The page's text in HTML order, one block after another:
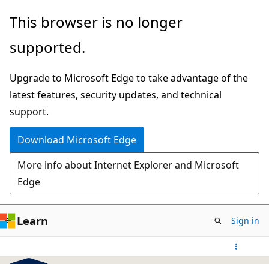
Skip
main
This browser is no longer
supported.
Upgrade to Microsoft Edge to take advantage of the
latest features, security updates, and technical
support.
Download Microsoft Edge
More info about Internet Explorer and Microsoft
Edge
Learn Sign in